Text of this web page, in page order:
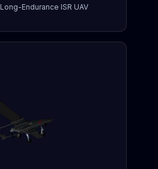
Endurance ISR UAV